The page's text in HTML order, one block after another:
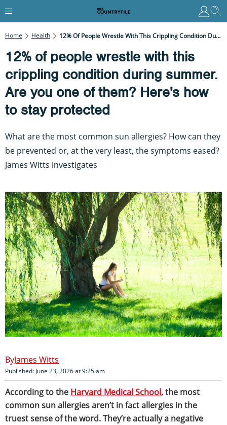
Home Health 12% Of People Wrestle With This Crippling Condition During Summer. Are You One Of Them? Here's How To Stay Protected
12% of people wrestle with this
crippling condition during summer.
Are you one of them? Here's how
to stay protected
What are the most common sun allergies? How can they
be prevented or, at the very least, the symptoms eased?
James Witts investigates
James Witts
Published: June 23, 2026 at 9:25 am
According to the Harvard Medical School, the most
common sun allergies aren’t in fact allergies in the
truest sense of the word. They’re actually a negative